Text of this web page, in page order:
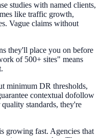
studies with named clients,
like traffic growth,
Vague claims without
they'll place you on before
of 500+ sites" means
minimum DR thresholds,
contextual dofollow
standards, they're
growing fast. Agencies that